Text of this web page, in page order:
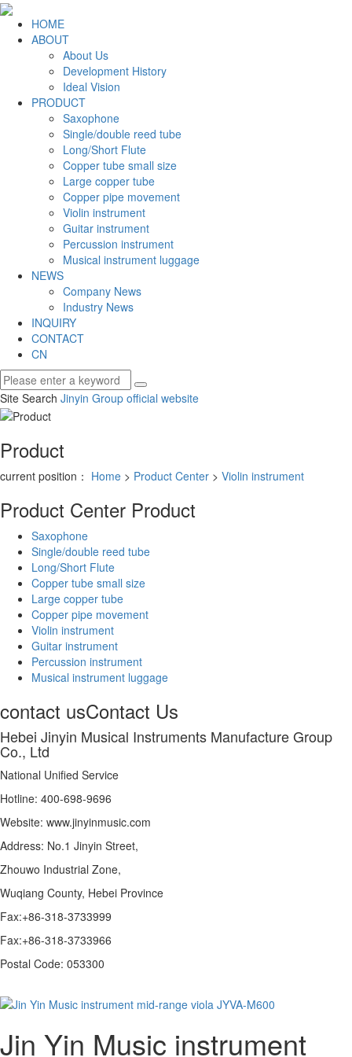
HOME
ABOUT
About Us
Development History
Ideal Vision
PRODUCT
Saxophone
Single/double reed tube
Long/Short Flute
Copper tube small size
Large copper tube
Copper pipe movement
Violin instrument
Guitar instrument
Percussion instrument
Musical instrument luggage
NEWS
Company News
Industry News
INQUIRY
CONTACT
CN
Site Search Jinyin Group official website
Product
current position： Home > Product Center > Violin instrument
Product Center Product
Saxophone
Single/double reed tube
Long/Short Flute
Copper tube small size
Large copper tube
Copper pipe movement
Violin instrument
Guitar instrument
Percussion instrument
Musical instrument luggage
contact usContact Us
Hebei Jinyin Musical Instruments Manufacture Group
Co., Ltd
National Unified Service
Hotline: 400-698-9696
Website: www.jinyinmusic.com
Address: No.1 Jinyin Street,
Zhouwo Industrial Zone,
Wuqiang County, Hebei Province
Fax:+86-318-3733999
Fax:+86-318-3733966
Postal Code: 053300
Jin Yin Music instrument